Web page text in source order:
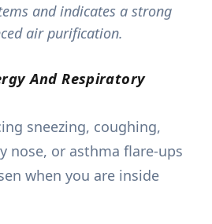
and indicates a strong
air purification.
And Respiratory
sneezing, coughing,
nose, or asthma flare-ups
when you are inside